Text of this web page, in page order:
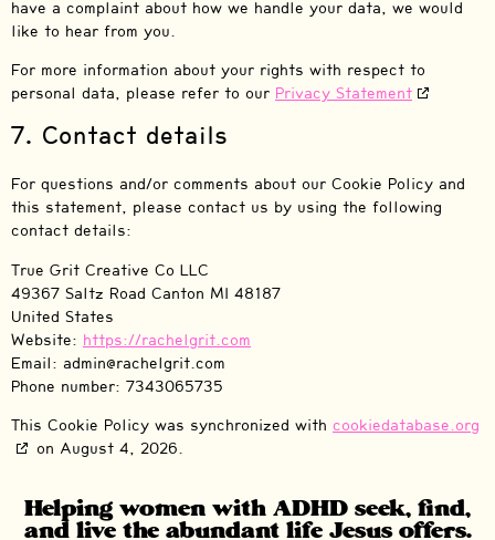
have a complaint about how we handle your data, we would
like to hear from you.
For more information about your rights with respect to
personal data, please refer to our Privacy Statement
7. Contact details
For questions and/or comments about our Cookie Policy and
this statement, please contact us by using the following
contact details:
True Grit Creative Co LLC
49367 Saltz Road Canton MI 48187
United States
Website: https://rachelgrit.com
Email: admin@rachelgrit.com
Phone number: 7343065735
This Cookie Policy was synchronized with cookiedatabase.org
on August 4, 2026.
Helping women with ADHD seek, find,
and live the abundant life Jesus offers.